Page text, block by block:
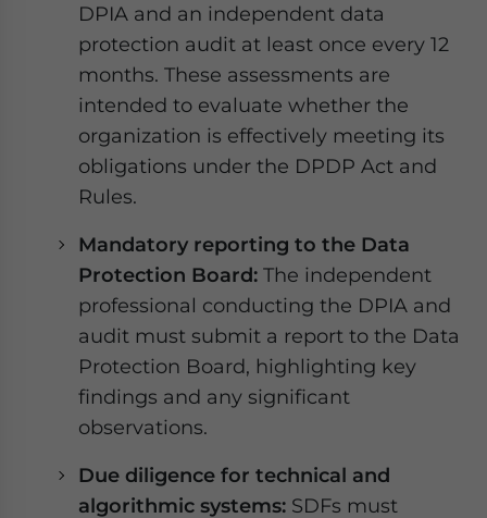
DPIA and an independent data
protection audit at least once every 12
months. These assessments are
intended to evaluate whether the
organization is effectively meeting its
obligations under the DPDP Act and
Rules.
Mandatory reporting to the Data
Protection Board: The independent
professional conducting the DPIA and
audit must submit a report to the Data
Protection Board, highlighting key
findings and any significant
observations.
Due diligence for technical and
algorithmic systems: SDFs must